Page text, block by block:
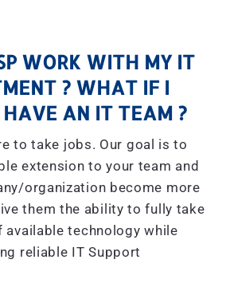
WORK WITH MY IT
? WHAT IF I
AN IT TEAM ?
to take jobs. Our goal is to
extension to your team and
organization become more
them the ability to fully take
available technology while
reliable IT Support